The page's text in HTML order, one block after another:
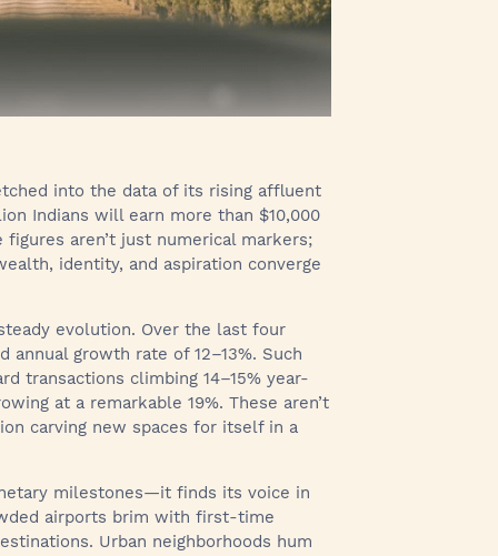
into the data of its rising affluent
Indians will earn more than $10,000
aren’t just numerical markers;
identity, and aspiration converge
evolution. Over the last four
annual growth rate of 12–13%. Such
transactions climbing 14–15% year-
at a remarkable 19%. These aren’t
carving new spaces for itself in a
milestones—it finds its voice in
airports brim with first-time
Urban neighborhoods hum